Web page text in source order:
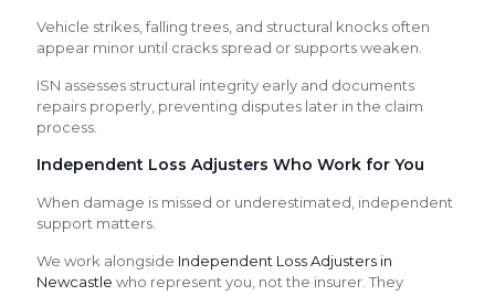
Vehicle strikes, falling trees, and structural knocks often
appear minor until cracks spread or supports weaken.
ISN assesses structural integrity early and documents
repairs properly, preventing disputes later in the claim
process.
Independent Loss Adjusters Who Work for You
When damage is missed or underestimated, independent
support matters.
We work alongside Independent Loss Adjusters in
Newcastle who represent you, not the insurer. They